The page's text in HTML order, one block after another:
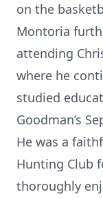
on the
Montoria
attending
where he
studied
Goodman’s
He was a
Hunting Club
thoroughly